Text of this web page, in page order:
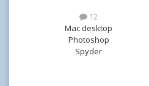
12
Mac desktop
Photoshop
Spyder